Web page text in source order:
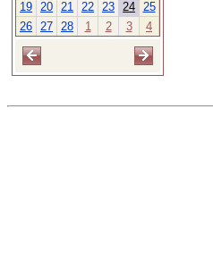
19 20 21 22 23 24 25
26 27 28 1 2 3 4